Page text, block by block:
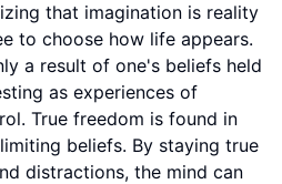
that imagination is reality
to choose how life appears.
a result of one's beliefs held
as experiences of
True freedom is found in
beliefs. By staying true
distractions, the mind can